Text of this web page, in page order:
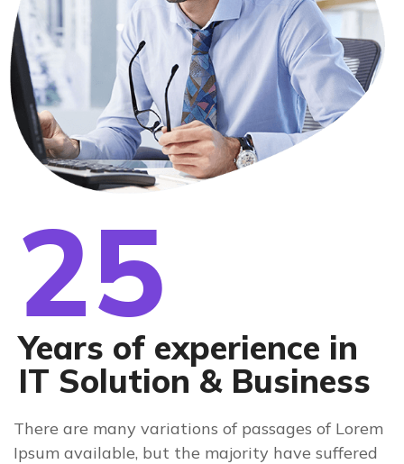
25
Years of experience in
IT Solution & Business
There are many variations of passages of Lorem
Ipsum available, but the majority have suffered